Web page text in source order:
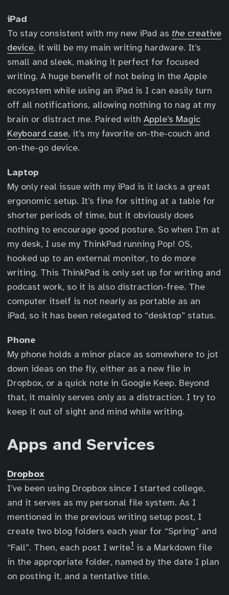
iPad
To stay consistent with my new iPad as the creative
device, it will be my main writing hardware. It’s
small and sleek, making it perfect for focused
writing. A huge benefit of not being in the Apple
ecosystem while using an iPad is I can easily turn
off all notifications, allowing nothing to nag at my
brain or distract me. Paired with Apple’s Magic
Keyboard case, it’s my favorite on-the-couch and
on-the-go device.
Laptop
My only real issue with my iPad is it lacks a great
ergonomic setup. It’s fine for sitting at a table for
shorter periods of time, but it obviously does
nothing to encourage good posture. So when I’m at
my desk, I use my ThinkPad running Pop! OS,
hooked up to an external monitor, to do more
writing. This ThinkPad is only set up for writing and
podcast work, so it is also distraction-free. The
computer itself is not nearly as portable as an
iPad, so it has been relegated to “desktop” status.
Phone
My phone holds a minor place as somewhere to jot
down ideas on the fly, either as a new file in
Dropbox, or a quick note in Google Keep. Beyond
that, it mainly serves only as a distraction. I try to
keep it out of sight and mind while writing.
Apps and Services
Dropbox
I’ve been using Dropbox since I started college,
and it serves as my personal file system. As I
mentioned in the previous writing setup post, I
create two blog folders each year for “Spring” and
“Fall”. Then, each post I write1 is a Markdown file
in the appropriate folder, named by the date I plan
on posting it, and a tentative title.